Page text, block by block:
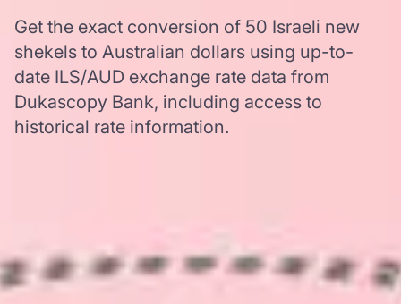
Get the exact conversion of 50 Israeli new
shekels to Australian dollars using up-to-
date ILS/AUD exchange rate data from
Dukascopy Bank, including access to
historical rate information.